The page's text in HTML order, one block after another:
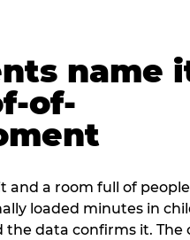
name
of-
and a room full of
loaded minutes in
data confirms it. The